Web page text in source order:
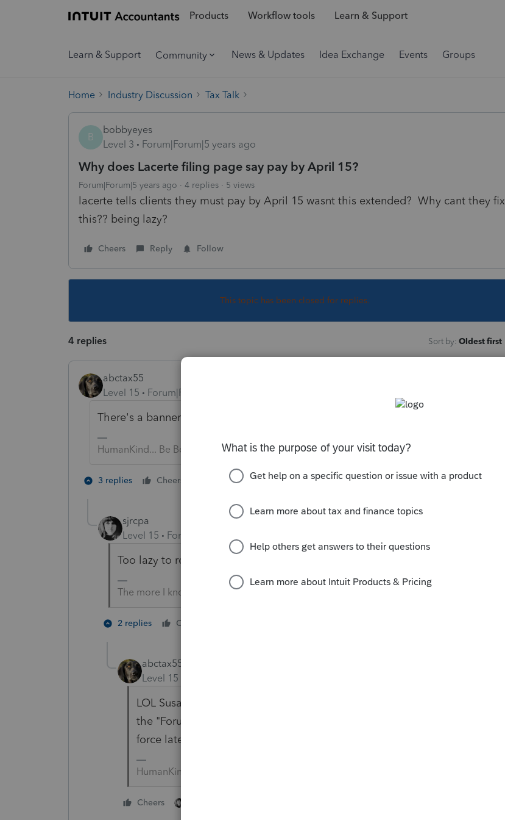
Products Workflow tools Learn & Support
Learn & Support Community News & Updates Idea Exchange Events Groups
Home Industry Discussion Tax Talk
B
bobbyeyes
Level 3
Forum|Forum|5 years ago
Why does Lacerte filing page say pay by April 15?
Forum|Forum|5 years ago 4 replies 5 views
lacerte tells clients they must pay by April 15 wasnt this extended? Why cant they fix
this?? being lazy?
Cheers Reply Follow
This topic has been closed for replies.
4 replies Sort by: Oldest first
abctax55
Level 15
Forum|Forum|5 years ago
There's a banner at the top of the forum discussing this issue. /|\
HumanKind... Be Both
3 replies Cheers 1 person likes this Reply
sjrcpa
Level 15
Forum|Forum|5 years ago
Too lazy to read?
The more I know the more I don’t know.
2 replies Cheers
abctax55
Level 15
LOL Susan... I wrote something similar, then deleted it. Didn't want
the "Forum Police" to chastise me, altho they don't seem to be out in
force lately based on the F 7202 thread.
HumanKind... Be Both
Cheers